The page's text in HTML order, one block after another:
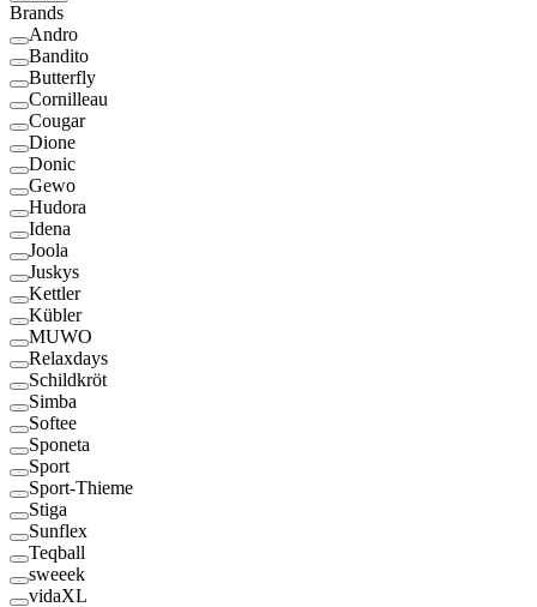
Brands
Andro
Bandito
Butterfly
Cornilleau
Cougar
Dione
Donic
Gewo
Hudora
Idena
Joola
Juskys
Kettler
Kübler
MUWO
Relaxdays
Schildkröt
Simba
Softee
Sponeta
Sport
Sport-Thieme
Stiga
Sunflex
Teqball
sweeek
vidaXL